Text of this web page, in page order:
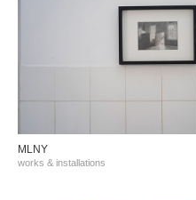
MLNY
works & installations